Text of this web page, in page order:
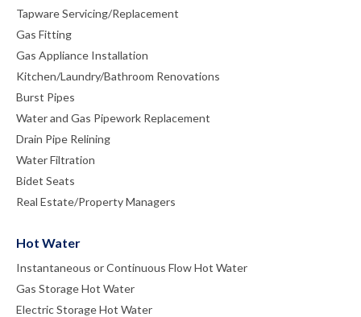
Tapware Servicing/Replacement
Gas Fitting
Gas Appliance Installation
Kitchen/Laundry/Bathroom Renovations
Burst Pipes
Water and Gas Pipework Replacement
Drain Pipe Relining
Water Filtration
Bidet Seats
Real Estate/Property Managers
Hot Water
Instantaneous or Continuous Flow Hot Water
Gas Storage Hot Water
Electric Storage Hot Water